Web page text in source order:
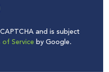
and is subject
of Service by Google.